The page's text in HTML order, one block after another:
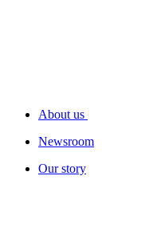
About us
Newsroom
Our story